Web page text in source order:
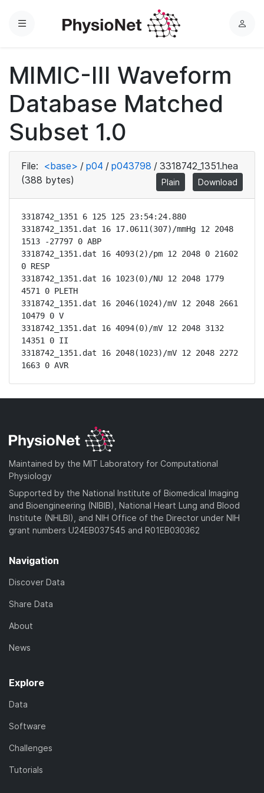
Menu
L
MIMIC-III Waveform
Database Matched
Subset 1.0
File: <base> / p04 / p043798 / 3318742_1351.hea
(388 bytes)
Plain Download
3318742_1351 6 125 125 23:54:24.880
3318742_1351.dat 16 17.0611(307)/mmHg 12 2048
1513 -27797 0 ABP
3318742_1351.dat 16 4093(2)/pm 12 2048 0 21602
0 RESP
3318742_1351.dat 16 1023(0)/NU 12 2048 1779
4571 0 PLETH
3318742_1351.dat 16 2046(1024)/mV 12 2048 2661
10479 0 V
3318742_1351.dat 16 4094(0)/mV 12 2048 3132
14351 0 II
3318742_1351.dat 16 2048(1023)/mV 12 2048 2272
1663 0 AVR
Maintained by the MIT Laboratory for Computational
Physiology
Supported by the National Institute of Biomedical Imaging
and Bioengineering (NIBIB), National Heart Lung and Blood
Institute (NHLBI), and NIH Office of the Director under NIH
grant numbers U24EB037545 and R01EB030362
Navigation
Discover Data
Share Data
About
News
Explore
Data
Software
Challenges
Tutorials